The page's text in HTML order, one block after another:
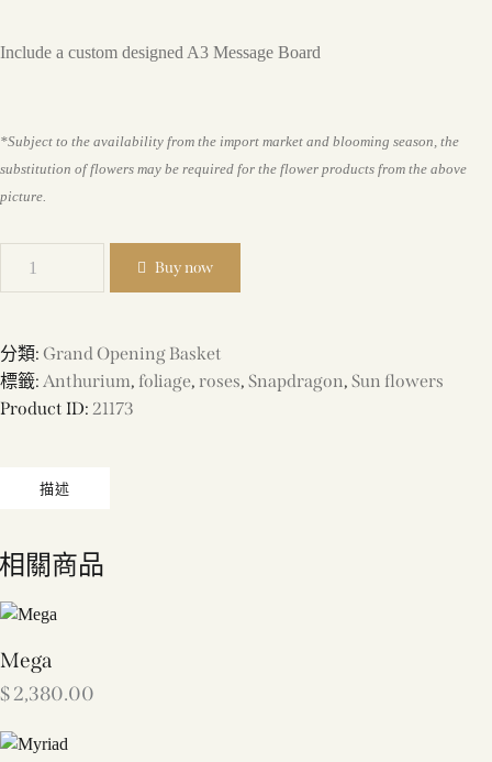
Include a custom designed A3 Message Board
*Subject to the availability from the import market and blooming season, the
substitution of flowers may be required for the flower products from the above
picture.
Buy now
分類: Grand Opening Basket
標籤: Anthurium, foliage, roses, Snapdragon, Sun flowers
Product ID: 21173
描述
相關商品
Mega
$2,380.00